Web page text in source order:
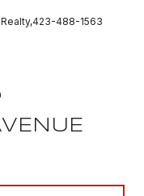
488-1563